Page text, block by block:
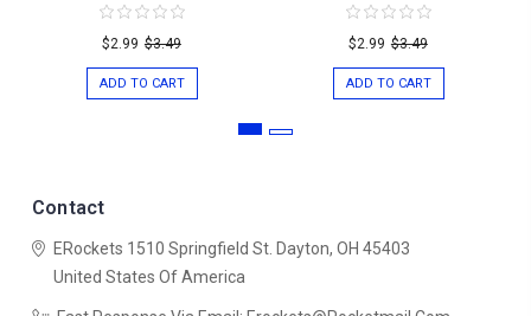
$2.99 $3.49
ADD TO CART
$2.99 $3.49
ADD TO CART
Contact
ERockets 1510 Springfield St. Dayton, OH 45403
United States Of America